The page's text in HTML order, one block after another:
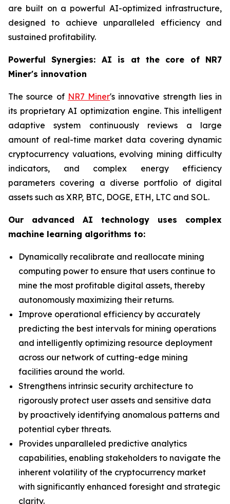
are built on a powerful AI-optimized infrastructure,
designed to achieve unparalleled efficiency and
sustained profitability.
Powerful Synergies: AI is at the core of NR7
Miner's innovation
The source of NR7 Miner's innovative strength lies in
its proprietary AI optimization engine. This intelligent
adaptive system continuously reviews a large
amount of real-time market data covering dynamic
cryptocurrency valuations, evolving mining difficulty
indicators, and complex energy efficiency
parameters covering a diverse portfolio of digital
assets such as XRP, BTC, DOGE, ETH, LTC and SOL.
Our advanced AI technology uses complex
machine learning algorithms to:
Dynamically recalibrate and reallocate mining
computing power to ensure that users continue to
mine the most profitable digital assets, thereby
autonomously maximizing their returns.
Improve operational efficiency by accurately
predicting the best intervals for mining operations
and intelligently optimizing resource deployment
across our network of cutting-edge mining
facilities around the world.
Strengthens intrinsic security architecture to
rigorously protect user assets and sensitive data
by proactively identifying anomalous patterns and
potential cyber threats.
Provides unparalleled predictive analytics
capabilities, enabling stakeholders to navigate the
inherent volatility of the cryptocurrency market
with significantly enhanced foresight and strategic
clarity.